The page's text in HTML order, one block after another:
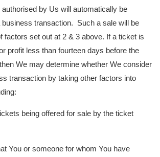
by Us will automatically be
business transaction. Such a sale will be
factors set out at 2 & 3 above. If a ticket is
profit less than fourteen days before the
We may determine whether We consider
transaction by taking other factors into
being offered for sale by the ticket
You or someone for whom You have